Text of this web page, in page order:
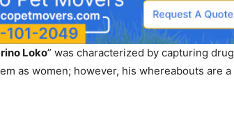
Loko” was characterized by capturing drug
as women; however, his whereabouts are a